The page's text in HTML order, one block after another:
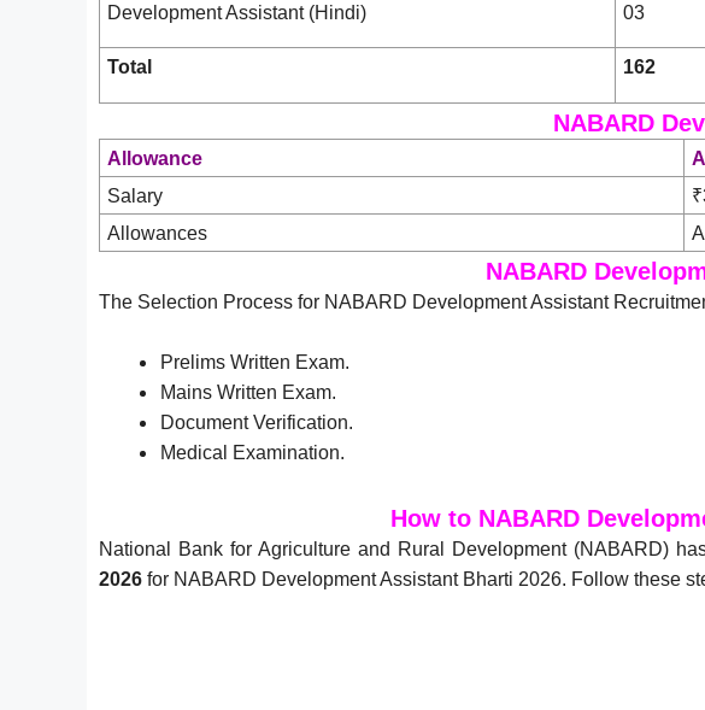
Development Assistant (Hindi)
03
Total 162
NABARD
Allowance
Salary
Allowances
NABARD
The Selection Process for NABARD Development Assistant
Prelims Written Exam.
Mains Written Exam.
Document Verification.
Medical Examination.
How to NABARD
National Bank for Agriculture and Rural Development (NABARD)
2026 for NABARD Development Assistant Bharti 2026. Follow these